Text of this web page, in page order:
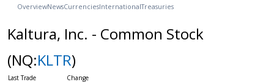
OverviewNewsCurrenciesInternationalTreasuries
Kaltura, Inc. - Common Stock
(NQ:KLTR)